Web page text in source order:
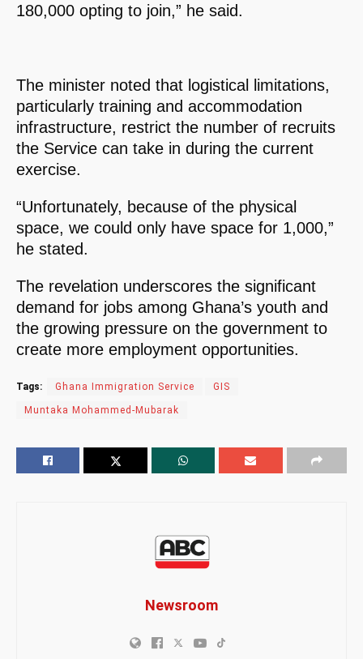
180,000 opting to join,” he said.
The minister noted that logistical limitations,
particularly training and accommodation
infrastructure, restrict the number of recruits
the Service can take in during the current
exercise.
“Unfortunately, because of the physical
space, we could only have space for 1,000,”
he stated.
The revelation underscores the significant
demand for jobs among Ghana’s youth and
the growing pressure on the government to
create more employment opportunities.
Tags: Ghana Immigration Service GIS
Muntaka Mohammed-Mubarak
Newsroom